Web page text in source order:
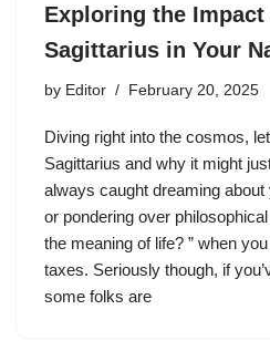
Exploring the Impact
Sagittarius in Your
by Editor February 20, 2025
Diving right into the cosmos,
Sagittarius and why it might
always caught dreaming
or pondering over
the meaning of life? ” when
taxes. Seriously though, if
some folks are